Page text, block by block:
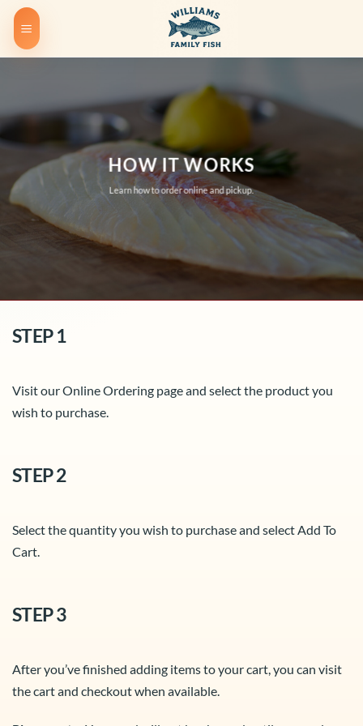
Skip
content
HOW IT WORKS
Learn how to order online and pickup.
STEP 1
Visit our Online Ordering page and select the product you
wish to purchase.
STEP 2
Select the quantity you wish to purchase and select Add To
Cart.
STEP 3
After you’ve finished adding items to your cart, you can visit
the cart and checkout when available.